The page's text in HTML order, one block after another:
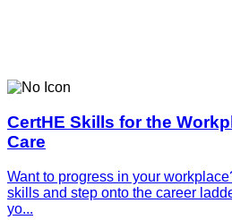
CertHE Skills for the
Care
Want to progress in your
skills and step onto the career
yo...